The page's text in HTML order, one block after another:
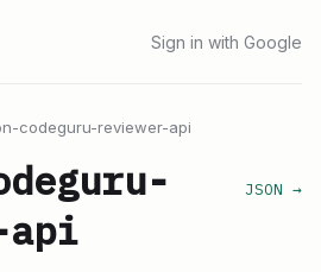
Sign in with Google
codeguru-reviewer-api
api
JSON →